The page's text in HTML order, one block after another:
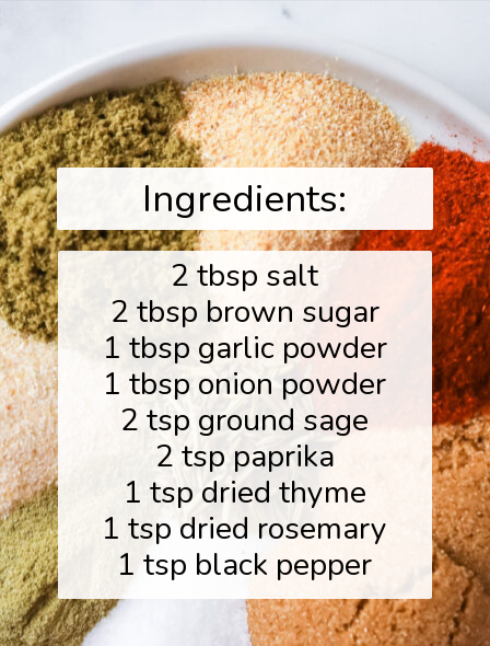
Ingredients:
2 tbsp salt
2 tbsp brown sugar
1 tbsp garlic powder
1 tbsp onion powder
2 tsp ground sage
2 tsp paprika
1 tsp dried thyme
1 tsp dried rosemary
1 tsp black pepper